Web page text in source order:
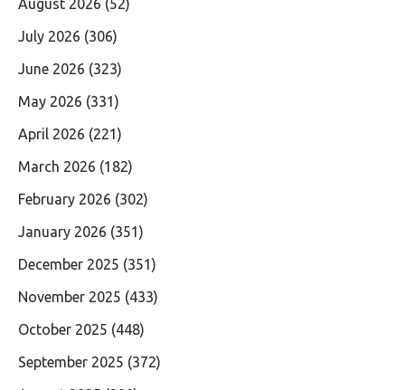
August 2026 (52)
July 2026 (306)
June 2026 (323)
May 2026 (331)
April 2026 (221)
March 2026 (182)
February 2026 (302)
January 2026 (351)
December 2025 (351)
November 2025 (433)
October 2025 (448)
September 2025 (372)